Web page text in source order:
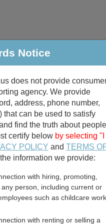
Marriage & Divorce
Search
and
Notice
does not provide
agency. We provide
address, phone number,
that can be used to satisfy
find the truth about people
certify below by selecting "I
POLICY and TERMS
information we provide:
with hiring, promoting,
person, including current or
such as childcare
with renting or selling a